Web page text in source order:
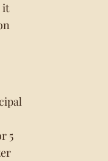
it
5